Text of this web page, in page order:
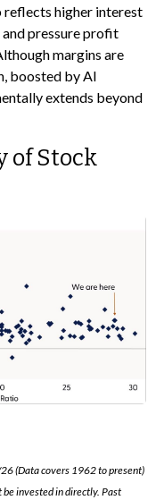
higher interest
pressure profit
margins are
boosted by AI
extends beyond
of Stock
(Data covers 1962 to present)
be invested in directly. Past